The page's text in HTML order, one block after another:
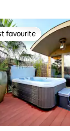
favourite
favourite